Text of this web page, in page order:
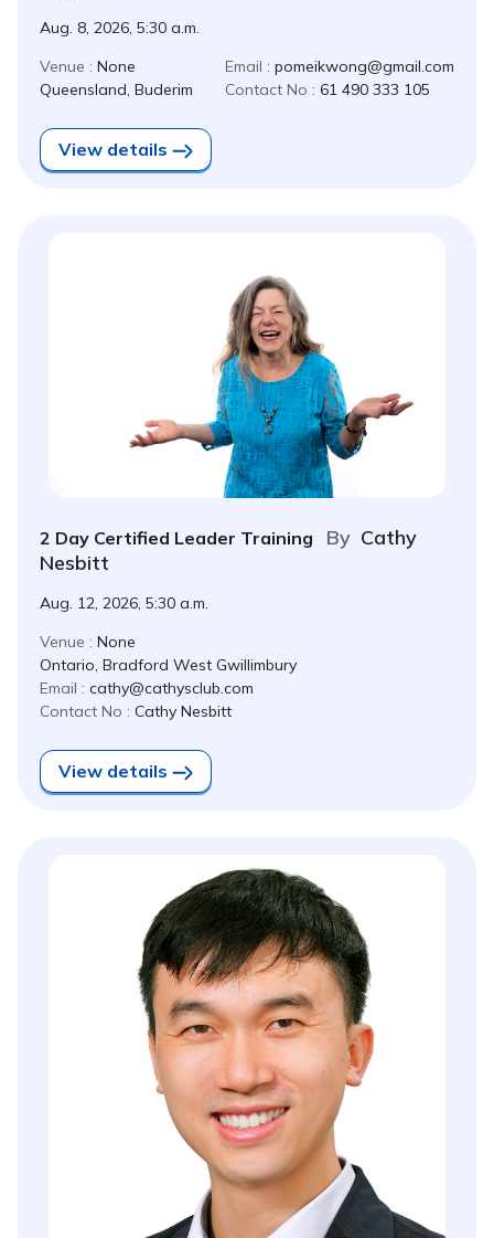
Aug. 8, 2026, 5:30 a.m.
Venue : None
Queensland, Buderim
Email : pomeikwong@gmail.com
Contact No : 61 490 333 105
View details
2 Day Certified Leader Training By Cathy
Nesbitt
Aug. 12, 2026, 5:30 a.m.
Venue : None
Ontario, Bradford West Gwillimbury
Email : cathy@cathysclub.com
Contact No : Cathy Nesbitt
View details